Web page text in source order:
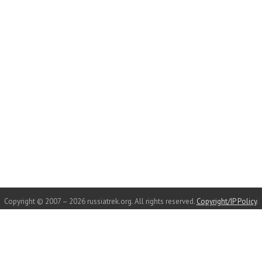
Copyright © 2007 – 2026 russiatrek.org. All rights reserved. Copyright/IP Policy.